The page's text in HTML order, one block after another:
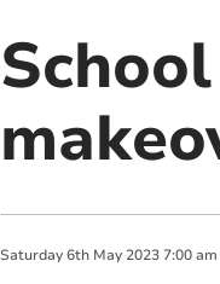
Saturday 6th May 2023 7:00 am